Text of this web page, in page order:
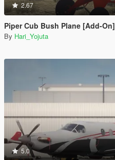
2.67
Piper Cub Bush Plane [Add-On]
By Hari_Yojuta
5.0